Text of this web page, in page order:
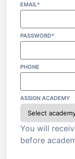
EMAIL*
PASSWORD*
PHONE
ASSIGN ACADEMY
You will
before